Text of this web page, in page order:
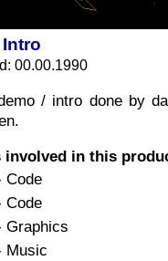
00.00.1990
/ intro done by
involved in this
Code
Code
Graphics
Music